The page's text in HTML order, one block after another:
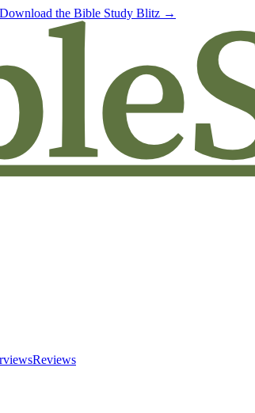
Download the Bible Study Blitz →
Reviews